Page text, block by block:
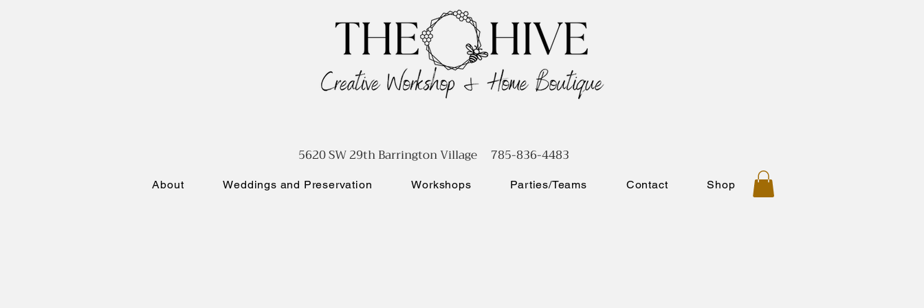
About Weddings and Preservation Workshops Parties/Teams Contact Shop
5620 SW 29th Barrington Village 785-836-4483